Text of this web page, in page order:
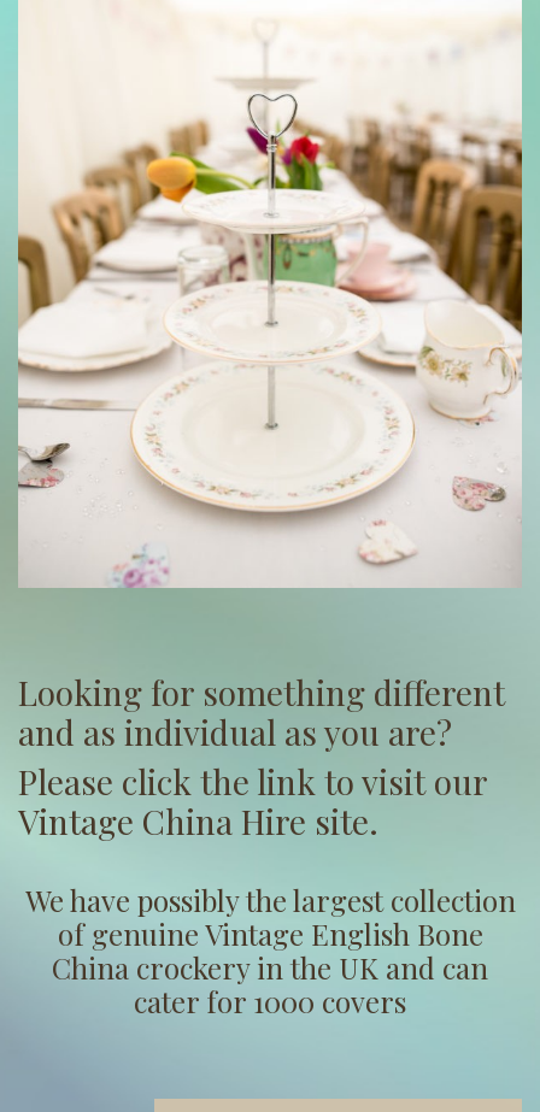
Looking for something different
and as individual as you are?
Please click the link to visit our
Vintage China Hire site.
We have possibly the largest collection
of genuine Vintage English Bone
China crockery in the UK and can
cater for 1000 covers